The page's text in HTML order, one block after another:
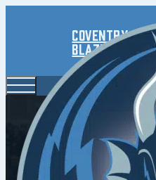
Coventry
Blaze